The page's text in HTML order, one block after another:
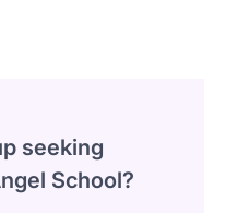
seeking
School?